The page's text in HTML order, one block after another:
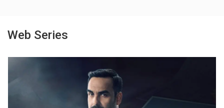
Web Series